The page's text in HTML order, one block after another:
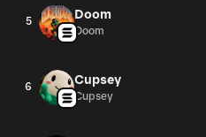
5 Doom
Doom
6 Cupsey
Cupsey